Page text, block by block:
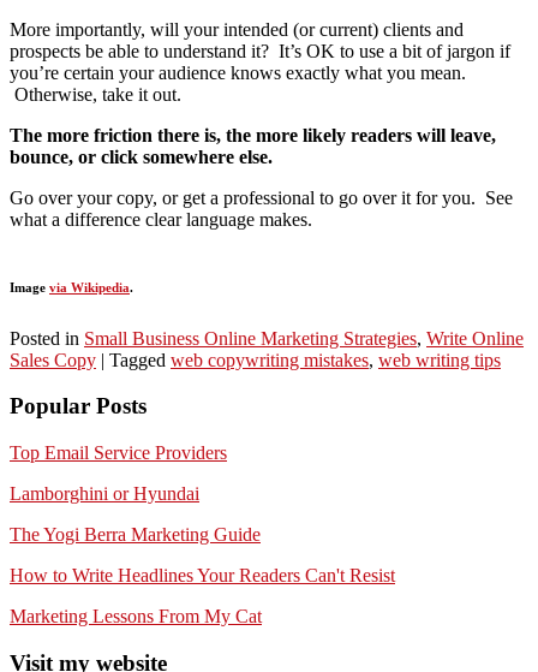
More importantly, will your intended (or current) clients and
prospects be able to understand it? It’s OK to use a bit of jargon if
you’re certain your audience knows exactly what you mean.
Otherwise, take it out.
The more friction there is, the more likely readers will leave,
bounce, or click somewhere else.
Go over your copy, or get a professional to go over it for you. See
what a difference clear language makes.
Image via Wikipedia.
Posted in Small Business Online Marketing Strategies, Write Online
Sales Copy | Tagged web copywriting mistakes, web writing tips
Popular Posts
Top Email Service Providers
Lamborghini or Hyundai
The Yogi Berra Marketing Guide
How to Write Headlines Your Readers Can't Resist
Marketing Lessons From My Cat
Visit my website